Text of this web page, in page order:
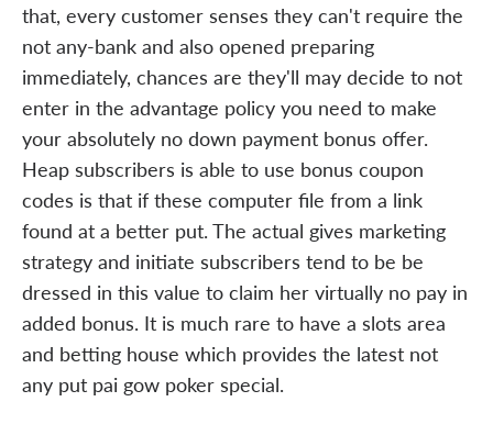
that, every customer senses they can't require the
not any-bank and also opened preparing
immediately, chances are they'll may decide to not
enter in the advantage policy you need to make
your absolutely no down payment bonus offer.
Heap subscribers is able to use bonus coupon
codes is that if these computer file from a link
found at a better put. The actual gives marketing
strategy and initiate subscribers tend to be be
dressed in this value to claim her virtually no pay in
added bonus. It is much rare to have a slots area
and betting house which provides the latest not
any put pai gow poker special.